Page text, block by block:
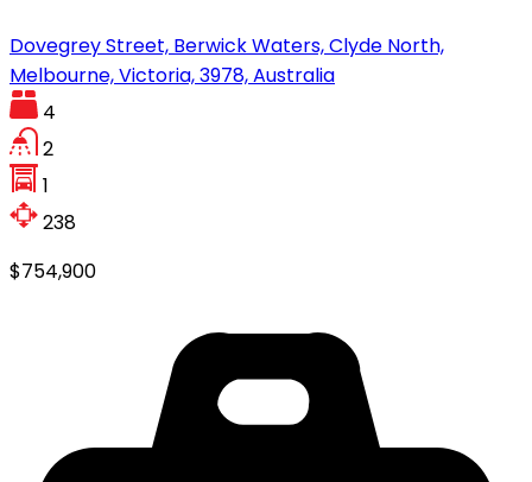
Dovegrey Street, Berwick Waters, Clyde North,
Melbourne, Victoria, 3978, Australia
4
2
1
238
$754,900